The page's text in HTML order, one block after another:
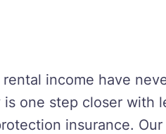
income have
is one step closer with
insurance.